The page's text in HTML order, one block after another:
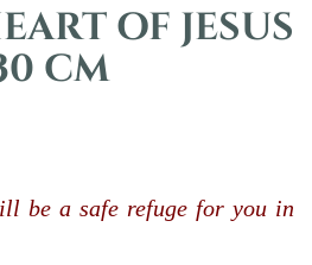
OF JESUS
CM
be a safe refuge for you in